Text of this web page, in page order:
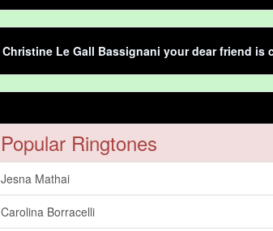
Christine Le Gall Bassignani your dear friend is
Popular Ringtones
Jesna Mathai
Carolina Borracelli